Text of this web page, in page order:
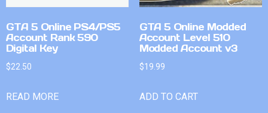
GTA 5 Online PS4/PS5
Account Rank 590
Digital Key
$22.50
READ MORE
GTA 5 Online Modded
Account Level 510
Modded Account v3
$19.99
ADD TO CART